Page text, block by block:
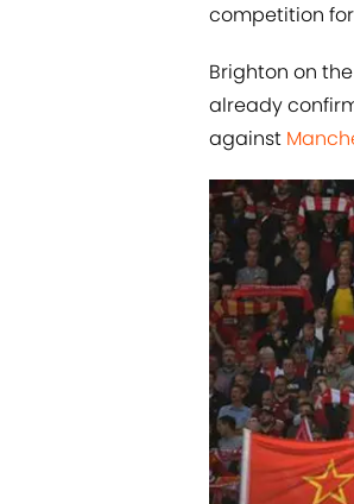
competition
Brighton on
already
against